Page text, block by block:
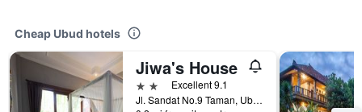
Cheap Ubud hotels
Jiwa's House
2 stars Excellent 9.1
Jl. Sandat No.9 Taman, Ubud, Gianya, Ubud, Indonesia